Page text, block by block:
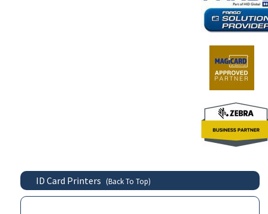
ID Card Printers (Back To Top)